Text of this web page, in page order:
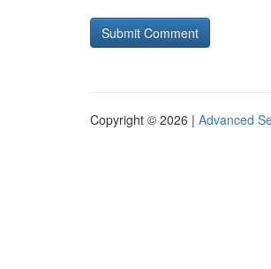
Copyright © 2026 | Advanced